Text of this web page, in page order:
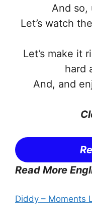
And so,
Let’s watch
Let’s make it
hard
And, and
Read More
Diddy – Moments